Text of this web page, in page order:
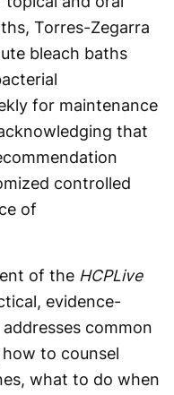
Torres-Zegarra
bleach baths
for maintenance
that
controlled
of
of the HCPLive
evidence-
common
to counsel
what to do when